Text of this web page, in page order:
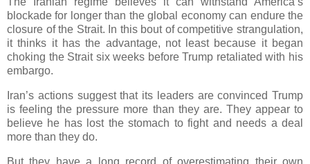
blockade for longer than the global economy can endure the
closure of the Strait. In this bout of competitive strangulation,
it thinks it has the advantage, not least because it began
choking the Strait six weeks before Trump retaliated with his
embargo.
Iran’s actions suggest that its leaders are convinced Trump
is feeling the pressure more than they are. They appear to
believe he has lost the stomach to fight and needs a deal
more than they do.
But they have a long record of overestimating their own